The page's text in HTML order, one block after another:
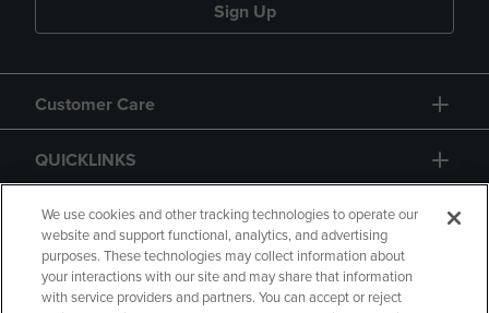
Sign Up
Customer Care
QUICKLINKS
GIFT CARD
We use cookies and other tracking technologies to operate our
website and support functional, analytics, and advertising
purposes. These technologies may collect information about
your interactions with our site and may share that information
with service providers and partners. You can accept or reject